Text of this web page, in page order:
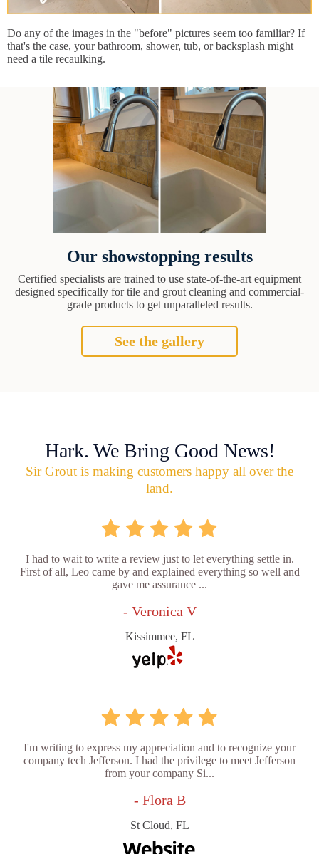
Do any of the images in the "before" pictures seem too familiar? If
that's the case, your bathroom, shower, tub, or backsplash might
need a tile recaulking.
Our showstopping results
Certified specialists are trained to use state-of-the-art equipment
designed specifically for tile and grout cleaning and commercial-
grade products to get unparalleled results.
See the gallery
Hark. We Bring Good News!
Sir Grout is making customers happy all over the
land.
I had to wait to write a review just to let everything settle in.
First of all, Leo came by and explained everything so well and
gave me assurance ...
- Veronica V
Kissimmee, FL
I'm writing to express my appreciation and to recognize your
company tech Jefferson. I had the privilege to meet Jefferson
from your company Si...
- Flora B
St Cloud, FL